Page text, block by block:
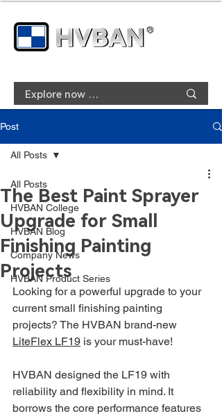
Post
All Posts
HVBAN College
HVBAN Blog
Company News
HVBAN Product Series
All Posts
The Best Paint Sprayer
Upgrade for Small
Finishing Painting
Projects
Looking for a powerful upgrade to your
current small finishing painting
projects? The HVBAN brand-new
LiteFlex LF19 is your must-have!
HVBAN designed the LF19 with
reliability and flexibility in mind. It
borrows the core performance features